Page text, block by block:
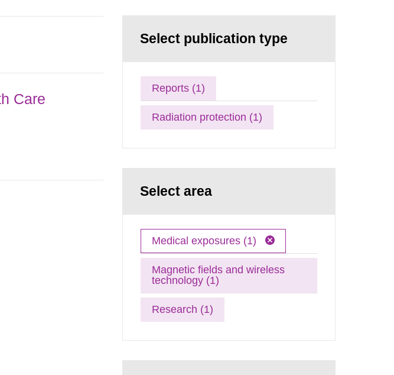
Care
Select publication type
Reports (1)
Radiation protection (1)
Select area
Medical exposures (1)
Magnetic fields and wireless
technology (1)
Research (1)